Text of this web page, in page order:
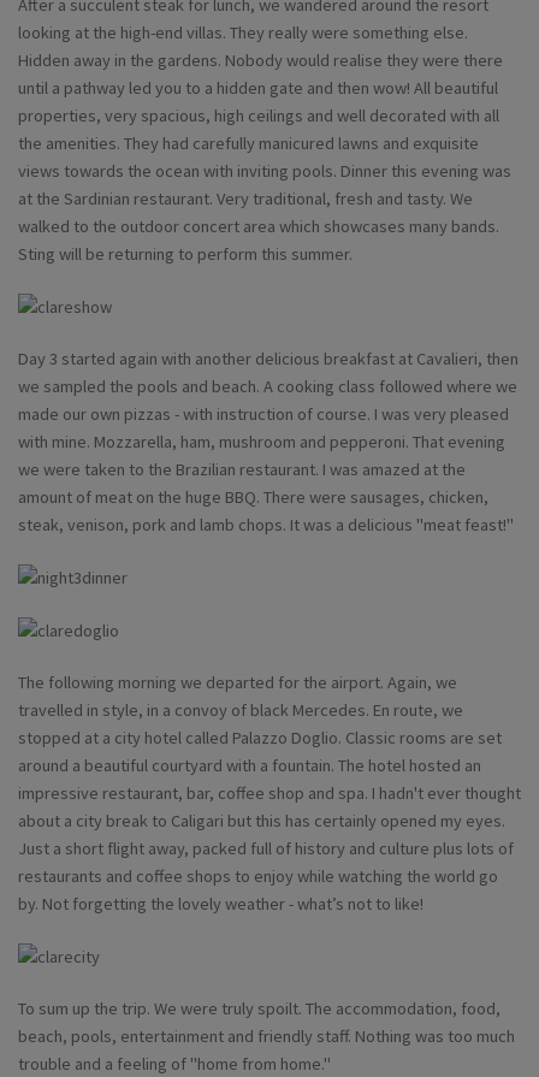
After a succulent steak for lunch, we wandered around the resort
looking at the high-end villas. They really were something else.
Hidden away in the gardens. Nobody would realise they were there
until a pathway led you to a hidden gate and then wow! All beautiful
properties, very spacious, high ceilings and well decorated with all
the amenities. They had carefully manicured lawns and exquisite
views towards the ocean with inviting pools. Dinner this evening was
at the Sardinian restaurant. Very traditional, fresh and tasty. We
walked to the outdoor concert area which showcases many bands.
Sting will be returning to perform this summer.
Day 3 started again with another delicious breakfast at Cavalieri, then
we sampled the pools and beach. A cooking class followed where we
made our own pizzas - with instruction of course. I was very pleased
with mine. Mozzarella, ham, mushroom and pepperoni. That evening
we were taken to the Brazilian restaurant. I was amazed at the
amount of meat on the huge BBQ. There were sausages, chicken,
steak, venison, pork and lamb chops. It was a delicious "meat feast!"
The following morning we departed for the airport. Again, we
travelled in style, in a convoy of black Mercedes. En route, we
stopped at a city hotel called Palazzo Doglio. Classic rooms are set
around a beautiful courtyard with a fountain. The hotel hosted an
impressive restaurant, bar, coffee shop and spa. I hadn't ever thought
about a city break to Caligari but this has certainly opened my eyes.
Just a short flight away, packed full of history and culture plus lots of
restaurants and coffee shops to enjoy while watching the world go
by. Not forgetting the lovely weather - what’s not to like!
To sum up the trip. We were truly spoilt. The accommodation, food,
beach, pools, entertainment and friendly staff. Nothing was too much
trouble and a feeling of "home from home."